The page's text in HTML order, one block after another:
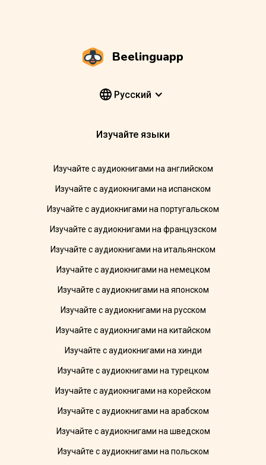
Beelinguapp
Pусский
Изучайте языки
Изучайте с аудиокнигами на английском
Изучайте с аудиокнигами на испанском
Изучайте с аудиокнигами на португальском
Изучайте с аудиокнигами на французском
Изучайте с аудиокнигами на итальянском
Изучайте с аудиокнигами на немецком
Изучайте с аудиокнигами на японском
Изучайте с аудиокнигами на русском
Изучайте с аудиокнигами на китайском
Изучайте с аудиокнигами на хинди
Изучайте с аудиокнигами на турецком
Изучайте с аудиокнигами на корейском
Изучайте с аудиокнигами на арабском
Изучайте с аудиокнигами на шведском
Изучайте с аудиокнигами на польском